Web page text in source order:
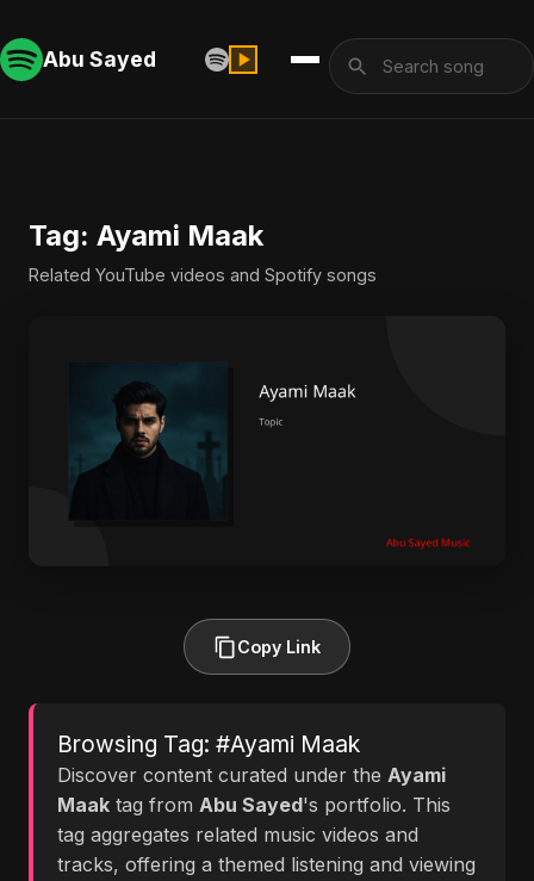
Abu Sayed
Tag: Ayami Maak
Related YouTube videos and Spotify songs
Copy Link
Browsing Tag: #Ayami Maak
Discover content curated under the Ayami
Maak tag from Abu Sayed's portfolio. This
tag aggregates related music videos and
tracks, offering a themed listening and viewing